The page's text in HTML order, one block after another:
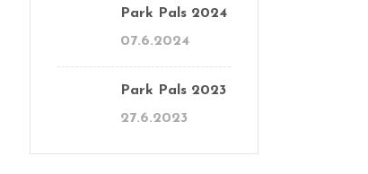
Park Pals 2024
07.6.2024
Park Pals 2023
27.6.2023